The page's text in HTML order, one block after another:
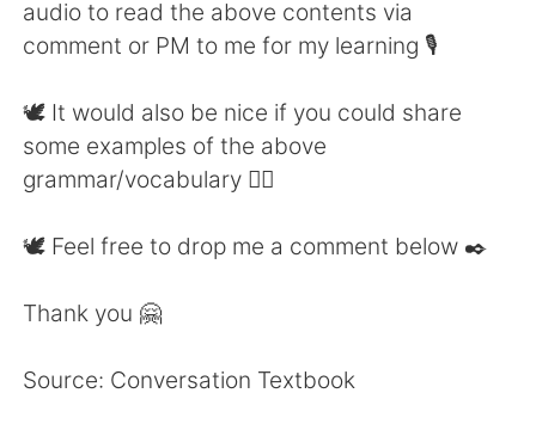
audio to read the above contents via
comment or PM to me for my learning 🎙
🕊 It would also be nice if you could share
some examples of the above
grammar/vocabulary 👍🏼
🕊 Feel free to drop me a comment below ✒️
Thank you 🤗
Source: Conversation Textbook